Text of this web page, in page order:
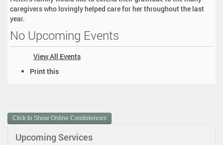
caregivers who lovingly helped care for her throughout the last
year.
No Upcoming Events
View All Events
m
e
Print this
Click to Show Online Condolences
Upcoming Services